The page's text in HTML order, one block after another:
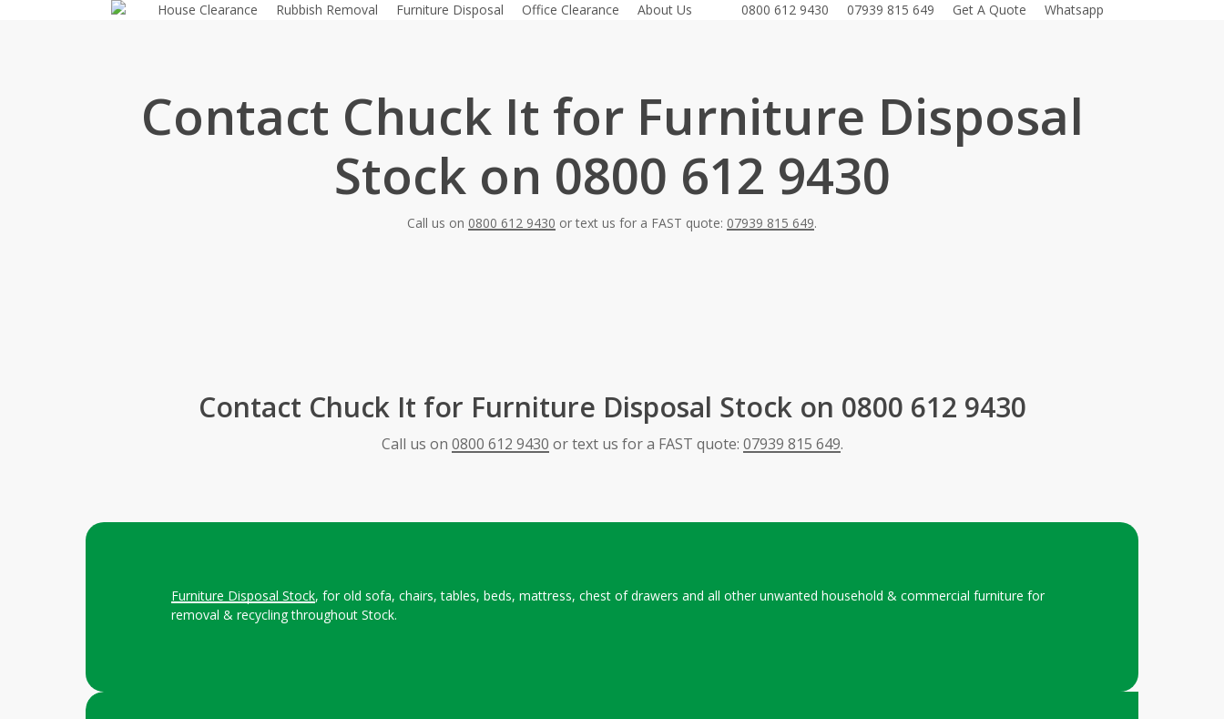
House Clearance Rubbish Removal Furniture Disposal Office Clearance About Us 0800 612 9430 07939 815 649 Get A Quote Whatsapp
Contact Chuck It for Furniture Disposal
Stock on 0800 612 9430
Call us on 0800 612 9430 or text us for a FAST quote: 07939 815 649.
Contact Chuck It for Furniture Disposal Stock on 0800 612 9430
Call us on 0800 612 9430 or text us for a FAST quote: 07939 815 649.
Furniture Disposal Stock, for old sofa, chairs, tables, beds, mattress, chest of drawers and all other unwanted household & commercial furniture for
removal & recycling throughout Stock.